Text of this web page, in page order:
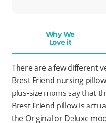
Why We
Love it
There are a few different
Brest Friend nursing
plus-size moms say that
Brest Friend pillow is
the Original or Deluxe